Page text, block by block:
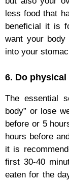
less food that
beneficial it is
want your
into your
6. Do
The essential
body” or lose
before or 5
hours before
it is
first 30-40
eaten for the